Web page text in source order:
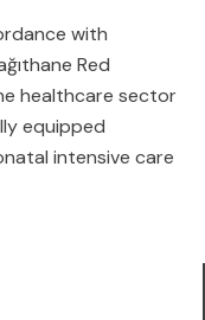
with
Red
healthcare sector
equipped
intensive care